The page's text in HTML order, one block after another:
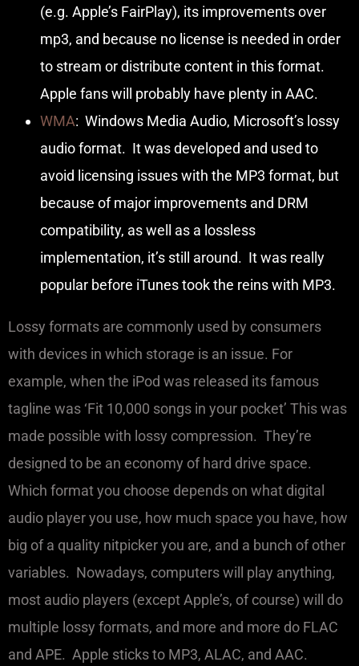
(e.g. Apple’s FairPlay), its improvements over
mp3, and because no license is needed in order
to stream or distribute content in this format.
Apple fans will probably have plenty in AAC.
WMA: Windows Media Audio, Microsoft’s lossy
audio format. It was developed and used to
avoid licensing issues with the MP3 format, but
because of major improvements and DRM
compatibility, as well as a lossless
implementation, it’s still around. It was really
popular before iTunes took the reins with MP3.
Lossy formats are commonly used by consumers
with devices in which storage is an issue. For
example, when the iPod was released its famous
tagline was ‘Fit 10,000 songs in your pocket’ This was
made possible with lossy compression. They’re
designed to be an economy of hard drive space.
Which format you choose depends on what digital
audio player you use, how much space you have, how
big of a quality nitpicker you are, and a bunch of other
variables. Nowadays, computers will play anything,
most audio players (except Apple’s, of course) will do
multiple lossy formats, and more and more do FLAC
and APE. Apple sticks to MP3, ALAC, and AAC.